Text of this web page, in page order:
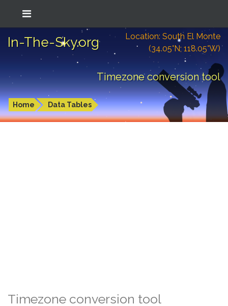
In-The-Sky.org
Location: South El Monte
(34.05°N; 118.05°W)
Timezone conversion tool
Home Data Tables
Timezone conversion tool